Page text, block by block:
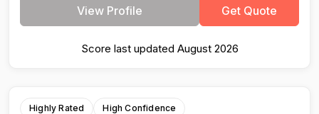
View Profile Get Quote
Score last updated August 2026
Highly Rated High Confidence